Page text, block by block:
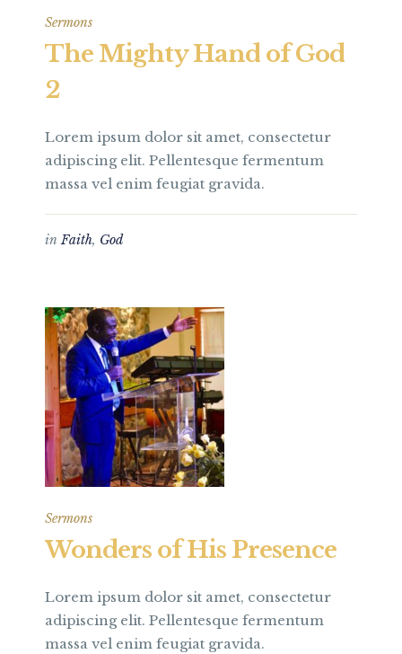
Sermons
The Mighty Hand of God
2
Lorem ipsum dolor sit amet, consectetur
adipiscing elit. Pellentesque fermentum
massa vel enim feugiat gravida.
inFaith, God
Sermons
Wonders of His Presence
Lorem ipsum dolor sit amet, consectetur
adipiscing elit. Pellentesque fermentum
massa vel enim feugiat gravida.